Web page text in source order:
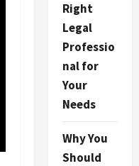
Right
Legal
Professio
nal for
Your
Needs
Why You
Should